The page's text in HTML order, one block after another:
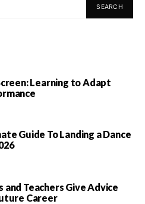
SEARCH
Learning to Adapt
Guide To Landing a Dance
and Teachers Give Advice
Career